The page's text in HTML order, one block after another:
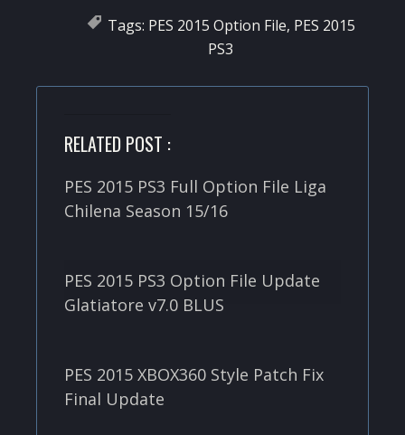
Tags: PES 2015 Option File, PES 2015
PS3
RELATED POST :
PES 2015 PS3 Full Option File Liga
Chilena Season 15/16
PES 2015 PS3 Option File Update
Glatiatore v7.0 BLUS
PES 2015 XBOX360 Style Patch Fix
Final Update